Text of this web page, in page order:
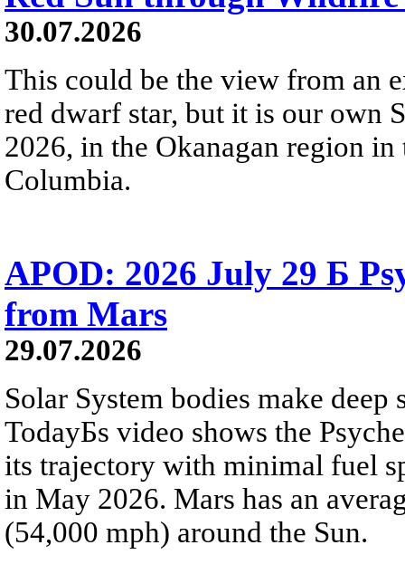
30.07.2026
This could be the view from an
red dwarf star, but it is our own
2026, in the Okanagan region
Columbia.
APOD: 2026 July 29 Б
from Mars
29.07.2026
Solar System bodies make
TodayБs video shows the
its trajectory with minimal fuel
in May 2026. Mars has an
(54,000 mph) around the Sun.